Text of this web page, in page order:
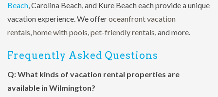
CONTACT
Beach, Carolina Beach, and Kure Beach each provide a unique
vacation experience. We offeroceanfront vacation
rentals,home with pools,pet-friendly rentals,and more.
Frequently Asked Questions
Q: What kinds of vacation rental properties are
available in Wilmington?